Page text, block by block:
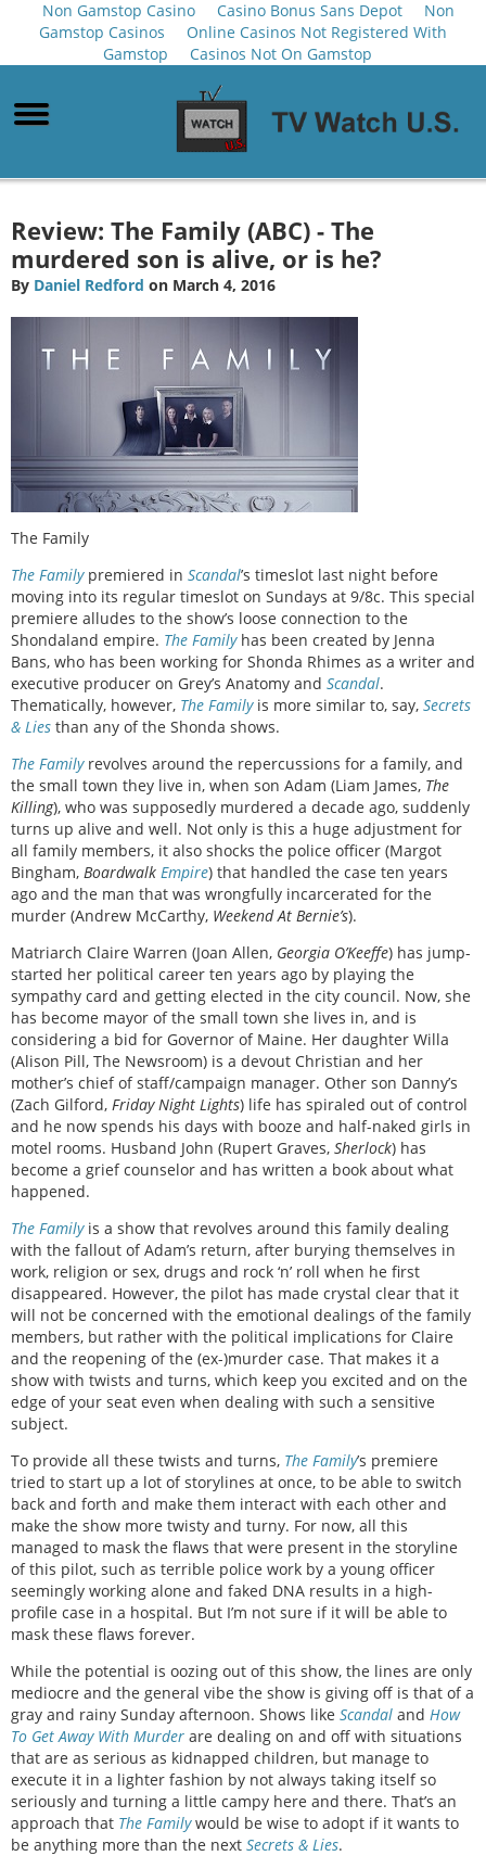
Non Gamstop Casino Casino Bonus Sans Depot
Non
Gamstop Casinos
Online Casinos Not Registered With
Gamstop
Casinos Not On Gamstop
Review: The Family (ABC) - The
murdered son is alive, or is he?
By Daniel Redford on March 4, 2016
The Family
The Familypremiered in Scandal’s timeslot last night before
moving into its regular timeslot on Sundays at 9/8c. This special
premiere alludes to the show’s loose connection to the
Shondaland empire. The Familyhas been created by Jenna
Bans, who has been working for Shonda Rhimes as a writer and
executive producer on Grey’s Anatomy and Scandal.
Thematically, however, The Familyis more similar to, say, Secrets
& Lies than any of the Shonda shows.
The Familyrevolves around the repercussions for a family, and
the small town they live in, when son Adam (Liam James, The
Killing), who was supposedly murdered a decade ago, suddenly
turns up alive and well. Not only is this a huge adjustment for
all family members, it also shocks the police officer (Margot
Bingham, Boardwalk Empire) that handled the case ten years
ago and the man that was wrongfully incarcerated for the
murder (Andrew McCarthy, Weekend At Bernie’s).
Matriarch Claire Warren (Joan Allen, Georgia O’Keeffe) has jump-
started her political career ten years ago by playing the
sympathy card and getting elected in the city council. Now, she
has become mayor of the small town she lives in, and is
considering a bid for Governor of Maine. Her daughter Willa
(Alison Pill, The Newsroom) is a devout Christian and her
mother’s chief of staff/campaign manager. Other son Danny’s
(Zach Gilford, Friday Night Lights) life has spiraled out of control
and he now spends his days with booze and half-naked girls in
motel rooms. Husband John (Rupert Graves, Sherlock) has
become a grief counselor and has written a book about what
happened.
The Familyis a show that revolves around this family dealing
with the fallout of Adam’s return, after burying themselves in
work, religion or sex, drugs and rock ‘n’ roll when he first
disappeared. However, the pilot has made crystal clear that it
will not be concerned with the emotional dealings of the family
members, but rather with the political implications for Claire
and the reopening of the (ex-)murder case. That makes it a
show with twists and turns, which keep you excited and on the
edge of your seat even when dealing with such a sensitive
subject.
To provide all these twists and turns, The Family’s premiere
tried to start up a lot of storylines at once, to be able to switch
back and forth and make them interact with each other and
make the show more twisty and turny. For now, all this
managed to mask the flaws that were present in the storyline
of this pilot, such as terrible police work by a young officer
seemingly working alone and faked DNA results in a high-
profile case in a hospital. But I’m not sure if it will be able to
mask these flaws forever.
While the potential is oozing out of this show, the lines are only
mediocre and the general vibe the show is giving off is that of a
gray and rainy Sunday afternoon. Shows like Scandal and How
To Get Away With Murder are dealing on and off with situations
that are as serious as kidnapped children, but manage to
execute it in a lighter fashion by not always taking itself so
seriously and turning a little campy here and there. That’s an
approach that The Familywould be wise to adopt if it wants to
be anything more than the next Secrets & Lies.